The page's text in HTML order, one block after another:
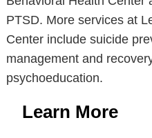
PTSD. More services at
Center include suicide
management and
psychoeducation.
Learn More